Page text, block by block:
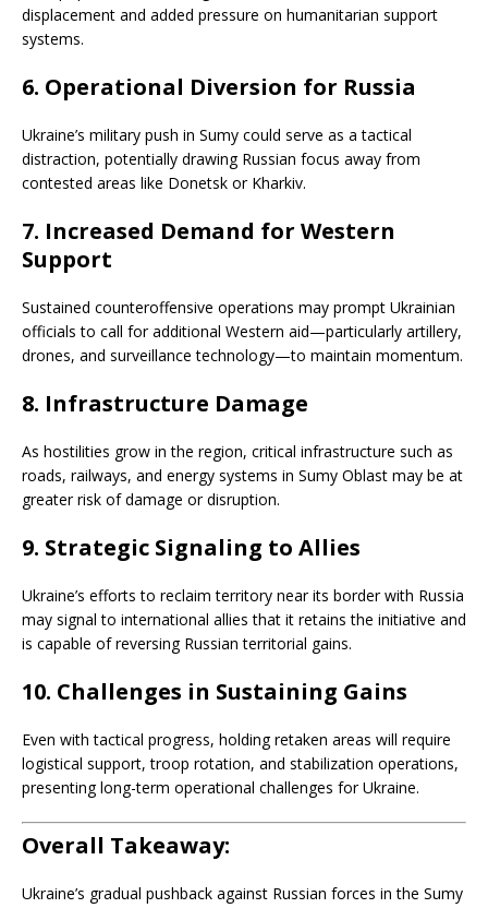
displacement and added pressure on humanitarian support
systems.
6. Operational Diversion for Russia
Ukraine’s military push in Sumy could serve as a tactical
distraction, potentially drawing Russian focus away from
contested areas like Donetsk or Kharkiv.
7. Increased Demand for Western
Support
Sustained counteroffensive operations may prompt Ukrainian
officials to call for additional Western aid—particularly artillery,
drones, and surveillance technology—to maintain momentum.
8. Infrastructure Damage
As hostilities grow in the region, critical infrastructure such as
roads, railways, and energy systems in Sumy Oblast may be at
greater risk of damage or disruption.
9. Strategic Signaling to Allies
Ukraine’s efforts to reclaim territory near its border with Russia
may signal to international allies that it retains the initiative and
is capable of reversing Russian territorial gains.
10. Challenges in Sustaining Gains
Even with tactical progress, holding retaken areas will require
logistical support, troop rotation, and stabilization operations,
presenting long-term operational challenges for Ukraine.
Overall Takeaway:
Ukraine’s gradual pushback against Russian forces in the Sumy